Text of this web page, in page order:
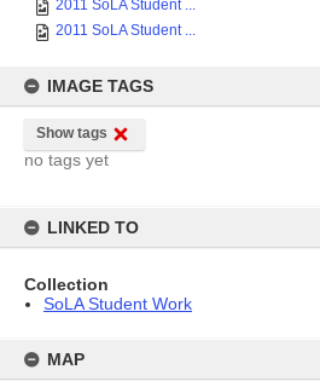
2011 SoLA Student ...
2011 SoLA Student ...
IMAGE TAGS
Show tags
no tags yet
LINKED TO
Collection
SoLA Student Work
MAP